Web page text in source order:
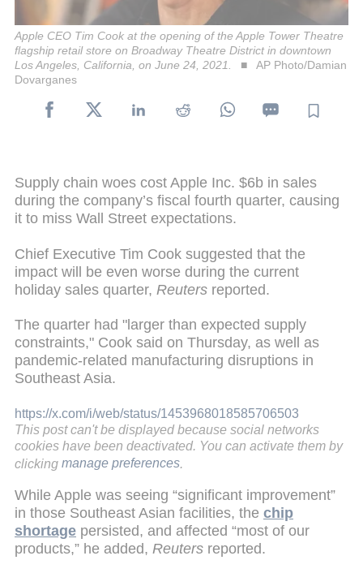
Apple CEO Tim Cook at the opening of the Apple Tower Theatre
flagship retail store on Broadway Theatre District in downtown
Los Angeles, California, on June 24, 2021.
AP Photo/Damian
Dovarganes
Supply chain woes cost Apple Inc. $6b in sales
during the company’s fiscal fourth quarter, causing
it to miss Wall Street expectations.
Chief Executive Tim Cook suggested that the
impact will be even worse during the current
holiday sales quarter, Reuters reported.
The quarter had "larger than expected supply
constraints," Cook said on Thursday, as well as
pandemic-related manufacturing disruptions in
Southeast Asia.
https://x.com/i/web/status/1453968018585706503
This post can't be displayed because social networks
cookies have been deactivated. You can activate them by
clicking manage preferences
While Apple was seeing “significant improvement”
in those Southeast Asian facilities, the chip
shortage persisted, and affected “most of our
products,” he added, Reuters reported.